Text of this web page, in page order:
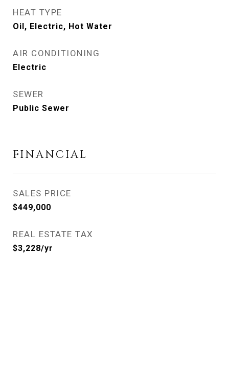
HEAT TYPE
Oil, Electric, Hot Water
AIR CONDITIONING
Electric
SEWER
Public Sewer
FINANCIAL
SALES PRICE
$449,000
REAL ESTATE TAX
$3,228/yr